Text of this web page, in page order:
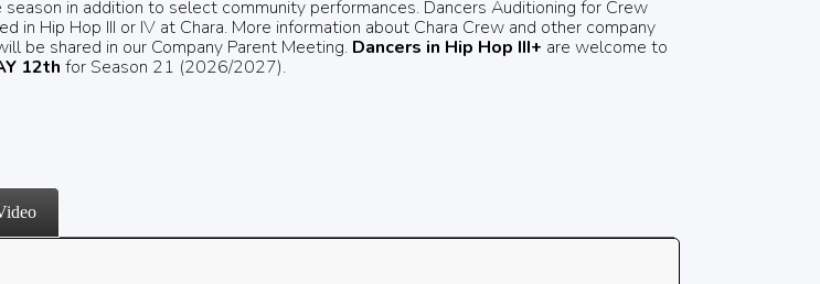
in addition to select community performances. Dancers Auditioning for Crew
in Hip Hop III or IV at Chara. More information about Chara Crew and other company
be shared in our Company Parent Meeting. Dancers in Hip Hop III+ are welcome to
12th for Season 21 (2026/2027).